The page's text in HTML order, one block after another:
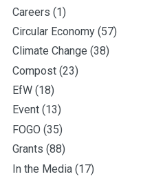
Careers (1)
Circular Economy (57)
Climate Change (38)
Compost (23)
EfW (18)
Event (13)
FOGO (35)
Grants (88)
In the Media (17)